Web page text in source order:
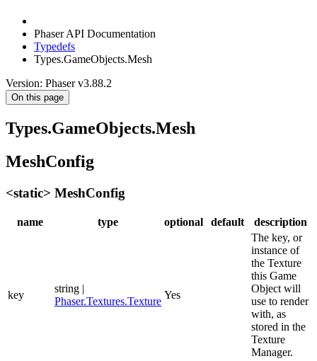
Phaser API Documentation
Typedefs
Types.GameObjects.Mesh
Version: Phaser v3.88.2
On this page
Types.GameObjects.Mesh
MeshConfig
<static> MeshConfig
name type optional default description
key
string |
Phaser.Textures.Texture
Yes
The key, or
instance of
the Texture
this Game
Object will
use to render
with, as
stored in the
Texture
Manager.